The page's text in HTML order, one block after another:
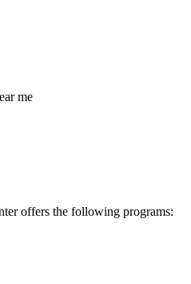
me
offers the following programs: